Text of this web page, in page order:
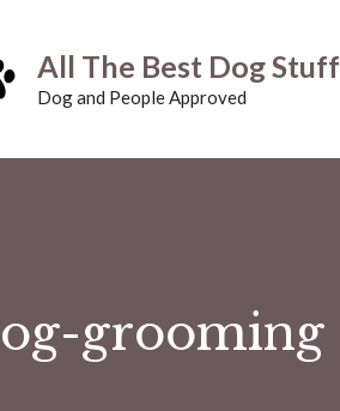
All The Best Dog Stuff
Dog and People Approved
grooming